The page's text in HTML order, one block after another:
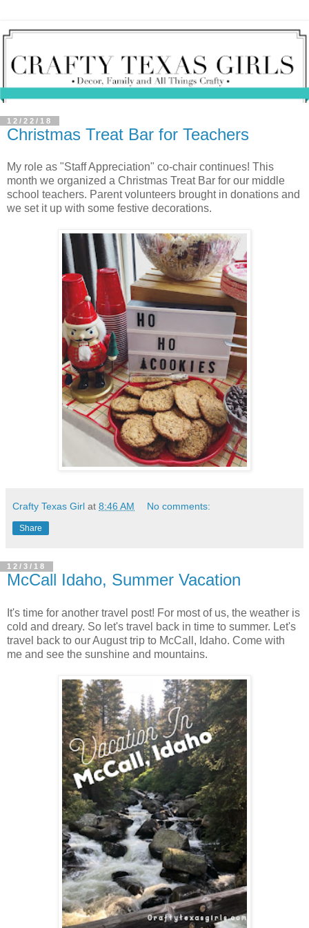
12/22/18
Christmas Treat Bar for Teachers
My role as "Staff Appreciation" co-chair continues! This
month we organized a Christmas Treat Bar for our middle
school teachers. Parent volunteers brought in donations and
we set it up with some festive decorations.
Crafty Texas Girl at 8:46 AM No comments:
Share
12/3/18
McCall Idaho, Summer Vacation
It's time for another travel post! For most of us, the weather is
cold and dreary. So let's travel back in time to summer. Let's
travel back to our August trip to McCall, Idaho. Come with
me and see the sunshine and mountains.